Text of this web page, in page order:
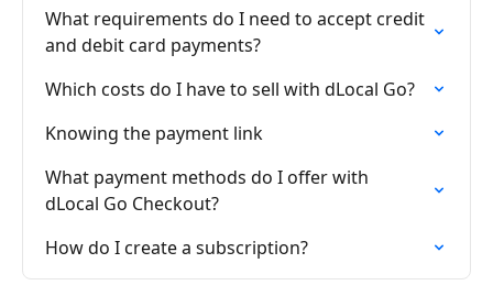
What requirements do I need to accept credit
and debit card payments?
Which costs do I have to sell with dLocal Go?
Knowing the payment link
What payment methods do I offer with
dLocal Go Checkout?
How do I create a subscription?